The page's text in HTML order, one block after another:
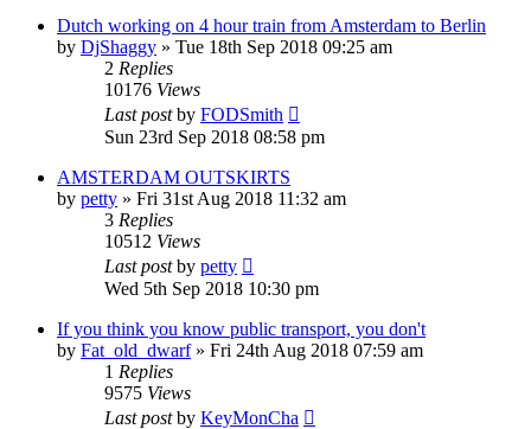
Dutch working on 4 hour train from Amsterdam to Berlin
by DjShaggy » Tue 18th Sep 2018 09:25 am
2 Replies
10176 Views
Last postby FODSmith
Sun 23rd Sep 2018 08:58 pm
AMSTERDAM OUTSKIRTS
by petty » Fri 31st Aug 2018 11:32 am
3 Replies
10512 Views
Last postby petty
Wed 5th Sep 2018 10:30 pm
If you think you know public transport, you don't
by Fat_old_dwarf» Fri 24th Aug 2018 07:59 am
1 Replies
9575 Views
Last postby KeyMonCha